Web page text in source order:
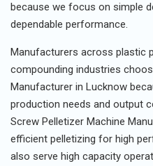
because we focus on simple
dependable performance.
Manufacturers across plastic
compounding industries
Manufacturer in Lucknow
production needs and output
Screw Pelletizer Machine
efficient pelletizing for high
also serve high capacity